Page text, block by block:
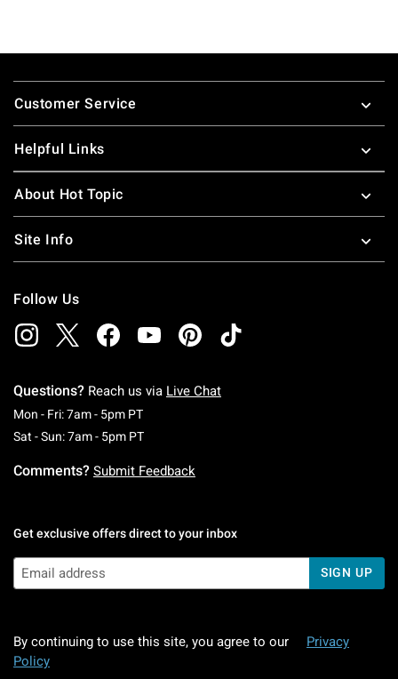
Footer
Customer Service
Helpful Links
About Hot Topic
Site Info
Follow Us
Questions? Reach us via Live Chat
Mon - Fri: 7am - 5pm PTMonday To Friday: 7 AM To 5 PM Pacific Time
Sat - Sun: 7am - 5pm PTSaturday To Sunday: 7 AM To 5 PM Pacific
Comments? Submit Feedback
Get exclusive offers direct to your inbox
SIGN UP
By continuing to use this site, you agree to our
Privacy
Policy